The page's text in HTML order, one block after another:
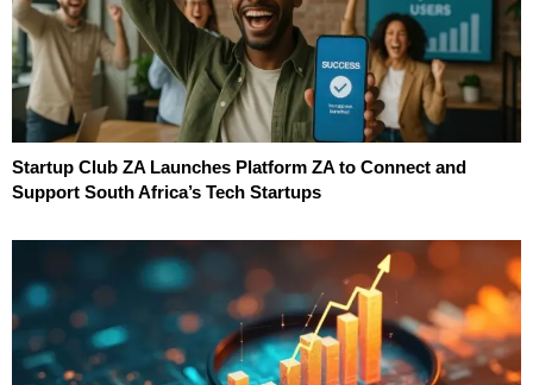
Startup Club ZA Launches Platform ZA to Connect and
Support South Africa’s Tech Startups